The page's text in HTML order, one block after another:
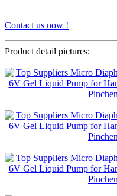
Contact us now !
Product detail pictures: